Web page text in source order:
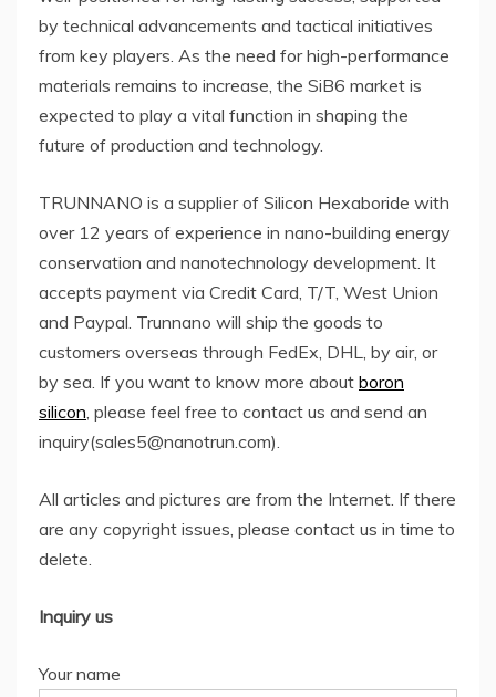
by technical advancements and tactical initiatives
from key players. As the need for high-performance
materials remains to increase, the SiB6 market is
expected to play a vital function in shaping the
future of production and technology.
TRUNNANO is a supplier of Silicon Hexaboride with
over 12 years of experience in nano-building energy
conservation and nanotechnology development. It
accepts payment via Credit Card, T/T, West Union
and Paypal. Trunnano will ship the goods to
customers overseas through FedEx, DHL, by air, or
by sea. If you want to know more about boron
silicon, please feel free to contact us and send an
inquiry(sales5@nanotrun.com).
All articles and pictures are from the Internet. If there
are any copyright issues, please contact us in time to
delete.
Inquiry us
Your name